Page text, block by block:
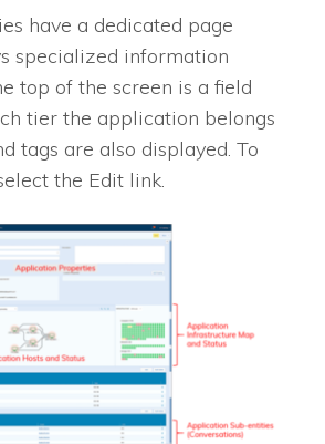
have a dedicated page
specialized information
top of the screen is a field
tier the application belongs
tags are also displayed. To
the Edit link.